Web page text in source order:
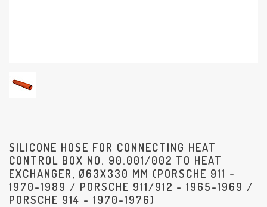
SILICONE HOSE FOR CONNECTING HEAT
CONTROL BOX NO. 90.001/002 TO HEAT
EXCHANGER, Ø63X330 MM (PORSCHE 911 -
1970-1989 / PORSCHE 911/912 - 1965-1969 /
PORSCHE 914 - 1970-1976)